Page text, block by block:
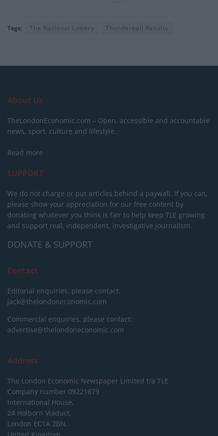
Tags: The National Lottery Thunderball Results
About Us
TheLondonEconomic.com – Open, accessible and accountable
news, sport, culture and lifestyle.
Read more
SUPPORT
We do not charge or put articles behind a paywall. If you can,
please show your appreciation for our free content by
donating whatever you think is fair to help keep TLE growing
and support real, independent, investigative journalism.
DONATE & SUPPORT
Contact
Editorial enquiries, please contact:
jack@thelondoneconomic.com
Commercial enquiries, please contact:
advertise@thelondoneconomic.com
Address
The London Economic Newspaper Limited t/a TLE
Company number 09221879
International House,
24 Holborn Viaduct,
London EC1A 2BN,